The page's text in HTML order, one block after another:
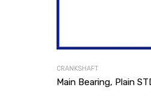
CRANKSHAFT
Main Bearing, Plain